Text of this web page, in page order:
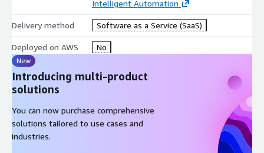
Intelligent Automation
Delivery method Software as a Service (SaaS)
Deployed on AWS No
New
Introducing multi-product
solutions
You can now purchase comprehensive
solutions tailored to use cases and
industries.